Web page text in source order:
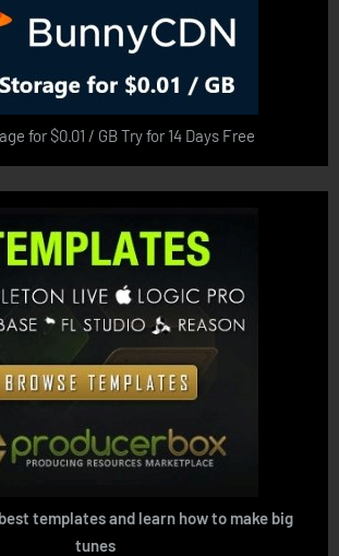
for $0.01 / GB Try for 14 Days Free
templates and learn how to make big
tunes